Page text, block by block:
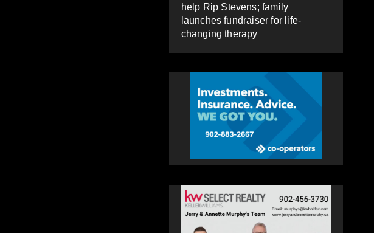
help Rip Stevens; family
launches fundraiser for life-
changing therapy